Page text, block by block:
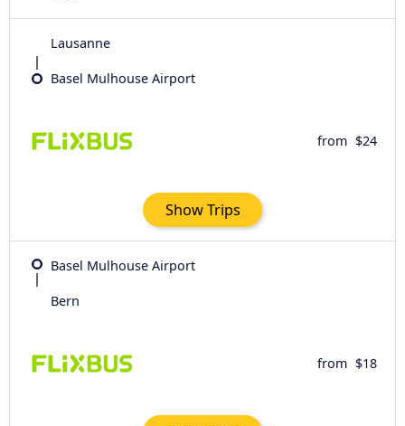
Lausanne
Basel Mulhouse Airport
from $24
Show Trips
Basel Mulhouse Airport
Bern
from $18